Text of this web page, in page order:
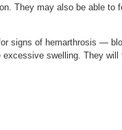
They may also be able to
signs of hemarthrosis —
swelling. They